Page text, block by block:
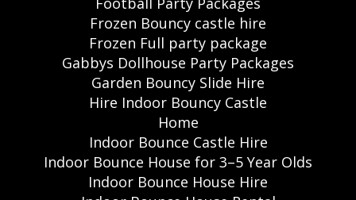
Frozen Bouncy castle hire
Frozen Full party package
Gabbys Dollhouse Party Packages
Garden Bouncy Slide Hire
Hire Indoor Bouncy Castle
Home
Indoor Bounce Castle Hire
Indoor Bounce House for 3–5 Year Olds
Indoor Bounce House Hire